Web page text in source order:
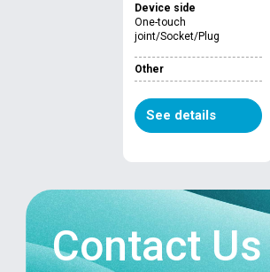
Device side
One-touch
joint/Socket/Plug
Other
See details
Contact Us